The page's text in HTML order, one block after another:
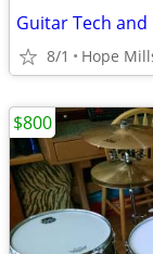
Guitar Tech
8/1 Hope
$800